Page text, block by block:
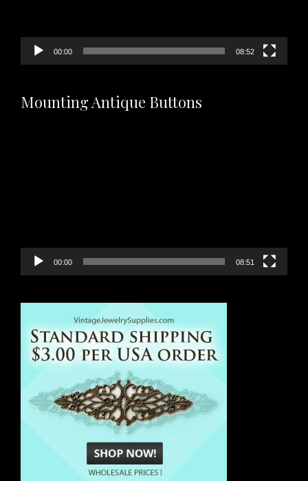
00:00 08:52
Mounting Antique Buttons
00:00 08:51